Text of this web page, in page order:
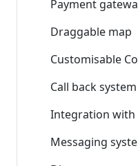
Payment
Draggable map
Customisable
Call back system
Integration with
Messaging